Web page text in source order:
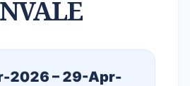
2026 – 29-Apr-